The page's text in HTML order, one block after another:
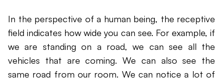
In the perspective of a human being, the receptive
field indicates how wide you can see. For example, if
we are standing on a road, we can see all the
vehicles that are coming. We can also see the
same road from our room. We can notice a lot of